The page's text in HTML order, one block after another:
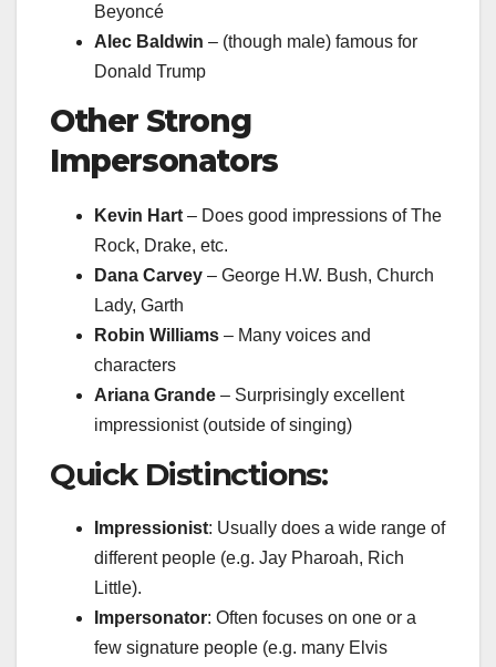
Beyoncé
Alec Baldwin – (though male) famous for
Donald Trump
Other Strong
Impersonators
Kevin Hart – Does good impressions of The
Rock, Drake, etc.
Dana Carvey – George H.W. Bush, Church
Lady, Garth
Robin Williams – Many voices and
characters
Ariana Grande – Surprisingly excellent
impressionist (outside of singing)
Quick Distinctions:
Impressionist: Usually does a wide range of
different people (e.g. Jay Pharoah, Rich
Little).
Impersonator: Often focuses on one or a
few signature people (e.g. many Elvis